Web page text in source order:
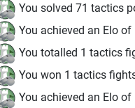
You solved 71 tactics
You achieved an Elo
You totalled 1 tactics
You won 1 tactics
You achieved an Elo